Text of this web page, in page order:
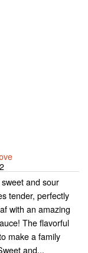
and sour
tender, perfectly
with an amazing
The flavorful
make a family
and...